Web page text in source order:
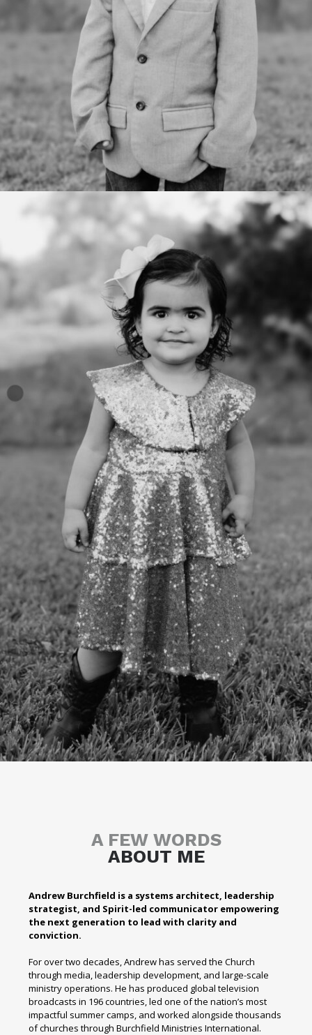
A FEW WORDS
ABOUT ME
Andrew Burchfield is a systems architect, leadership
strategist, and Spirit-led communicator empowering
the next generation to lead with clarity and
conviction.
For over two decades, Andrew has served the Church
through media, leadership development, and large-scale
ministry operations. He has produced global television
broadcasts in 196 countries, led one of the nation’s most
impactful summer camps, and worked alongside thousands
of churches through Burchfield Ministries International.